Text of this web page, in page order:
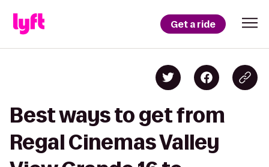
Get a ride
Best ways to get from
Regal Cinemas Valley